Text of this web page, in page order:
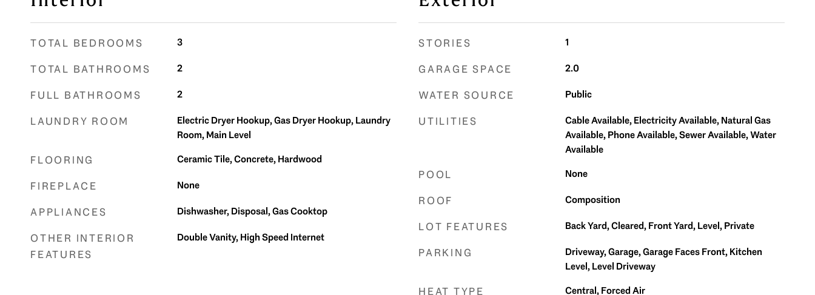
TOTAL BEDROOMS 3
TOTAL BATHROOMS 2
FULL BATHROOMS 2
LAUNDRY ROOM
Electric Dryer Hookup, Gas Dryer Hookup, Laundry
Room, Main Level
FLOORING Ceramic Tile, Concrete, Hardwood
FIREPLACE None
APPLIANCES Dishwasher, Disposal, Gas Cooktop
OTHER INTERIOR
FEATURES
Double Vanity, High Speed Internet
STORIES 1
GARAGE SPACE 2.0
WATER SOURCE Public
UTILITIES
Cable Available, Electricity Available, Natural Gas
Available, Phone Available, Sewer Available, Water
Available
POOL None
ROOF Composition
LOT FEATURES Back Yard, Cleared, Front Yard, Level, Private
PARKING
Driveway, Garage, Garage Faces Front, Kitchen
Level, Level Driveway
HEAT TYPE Central, Forced Air